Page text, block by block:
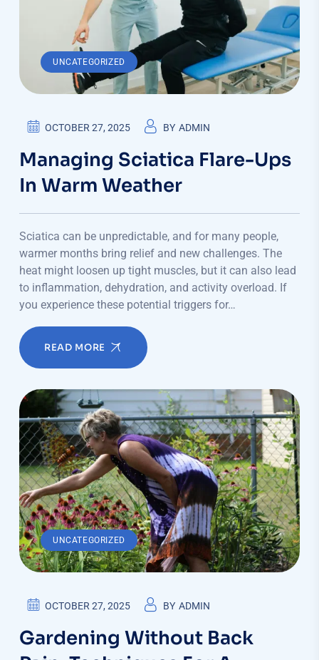
UNCATEGORIZED
OCTOBER 27, 2025 BY ADMIN
Managing Sciatica Flare-Ups
In Warm Weather
Sciatica can be unpredictable, and for many people,
warmer months bring relief and new challenges. The
heat might loosen up tight muscles, but it can also lead
to inflammation, dehydration, and activity overload. If
you experience these potential triggers for…
READ MORE
UNCATEGORIZED
OCTOBER 27, 2025 BY ADMIN
Gardening Without Back